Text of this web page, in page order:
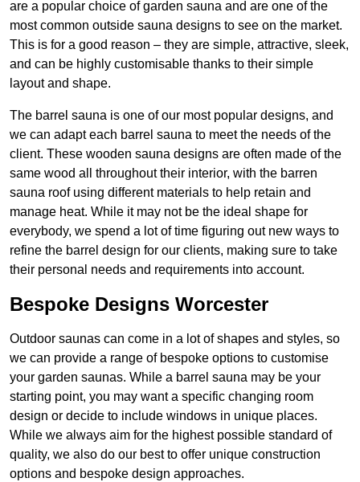
are a popular choice of garden sauna and are one of the
most common outside sauna designs to see on the market.
This is for a good reason – they are simple, attractive, sleek,
and can be highly customisable thanks to their simple
layout and shape.
The barrel sauna is one of our most popular designs, and
we can adapt each barrel sauna to meet the needs of the
client. These wooden sauna designs are often made of the
same wood all throughout their interior, with the barren
sauna roof using different materials to help retain and
manage heat. While it may not be the ideal shape for
everybody, we spend a lot of time figuring out new ways to
refine the barrel design for our clients, making sure to take
their personal needs and requirements into account.
Bespoke Designs Worcester
Outdoor saunas can come in a lot of shapes and styles, so
we can provide a range of bespoke options to customise
your garden saunas. While a barrel sauna may be your
starting point, you may want a specific changing room
design or decide to include windows in unique places.
While we always aim for the highest possible standard of
quality, we also do our best to offer unique construction
options and bespoke design approaches.